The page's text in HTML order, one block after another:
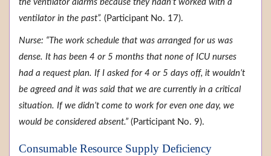
the ventilator alarms because they hadn’t worked with a
ventilator in the past”. (Participant No. 17).
Nurse: “The work schedule that was arranged for us was
dense. It has been 4 or 5 months that none of ICU nurses
had a request plan. If I asked for 4 or 5 days off, it wouldn’t
be agreed and it was said that we are currently in a critical
situation. If we didn’t come to work for even one day, we
would be considered absent.” (Participant No. 9).
Consumable Resource Supply Deficiency